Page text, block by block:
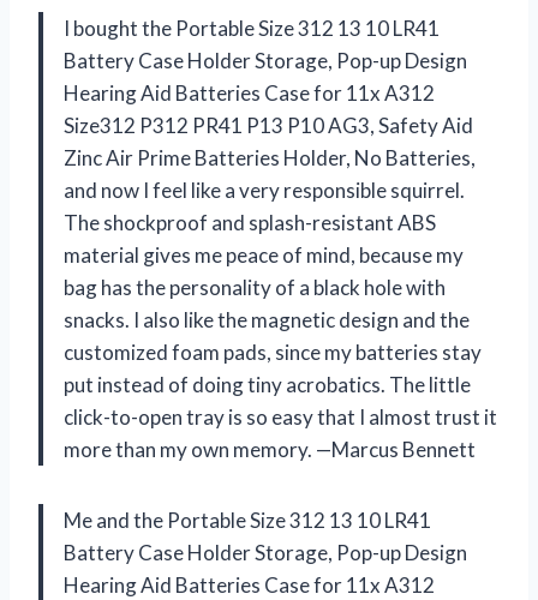
I bought the Portable Size 312 13 10 LR41
Battery Case Holder Storage, Pop-up Design
Hearing Aid Batteries Case for 11x A312
Size312 P312 PR41 P13 P10 AG3, Safety Aid
Zinc Air Prime Batteries Holder, No Batteries,
and now I feel like a very responsible squirrel.
The shockproof and splash-resistant ABS
material gives me peace of mind, because my
bag has the personality of a black hole with
snacks. I also like the magnetic design and the
customized foam pads, since my batteries stay
put instead of doing tiny acrobatics. The little
click-to-open tray is so easy that I almost trust it
more than my own memory. —Marcus Bennett
Me and the Portable Size 312 13 10 LR41
Battery Case Holder Storage, Pop-up Design
Hearing Aid Batteries Case for 11x A312